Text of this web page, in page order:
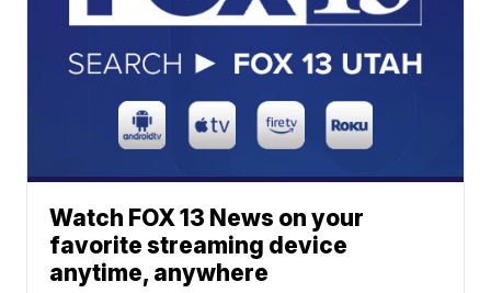
Watch FOX 13 News on your
favorite streaming device
anytime, anywhere